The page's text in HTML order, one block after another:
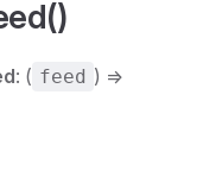
: ( feed ) =>